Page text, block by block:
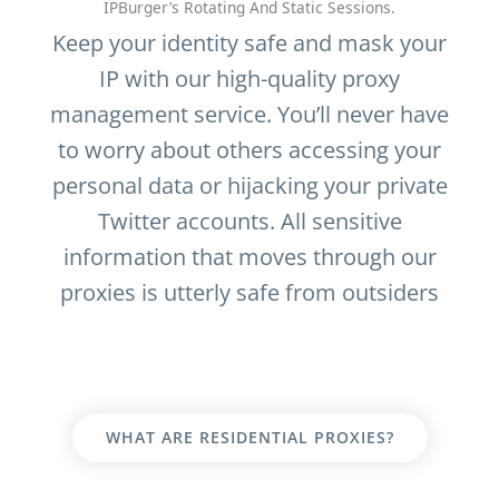
IPBurger’s Rotating And Static Sessions.
Keep your identity safe and mask your
IP with our high-quality proxy
management service. You’ll never have
to worry about others accessing your
personal data or hijacking your private
Twitter accounts. All sensitive
information that moves through our
proxies is utterly safe from outsiders
WHAT ARE RESIDENTIAL PROXIES?